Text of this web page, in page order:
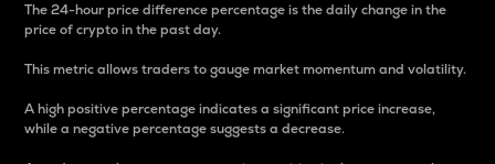
The 24-hour price difference percentage is the daily change in the
price of crypto in the past day.
This metric allows traders to gauge market momentum and volatility.
A high positive percentage indicates a significant price increase,
while a negative percentage suggests a decrease.